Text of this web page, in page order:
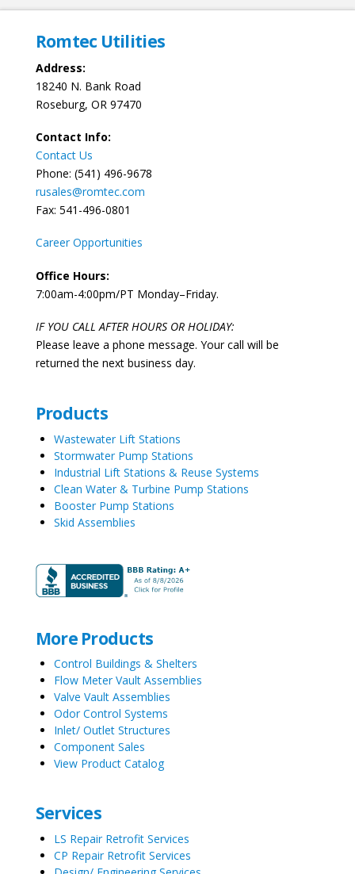
Romtec Utilities
Address:
18240 N. Bank Road
Roseburg, OR 97470
Contact Info:
Contact Us
Phone: (541) 496-9678
rusales@romtec.com
Fax: 541-496-0801
Career Opportunities
Office Hours:
7:00am-4:00pm/PT Monday–Friday.
IF YOU CALL AFTER HOURS OR HOLIDAY:
Please leave a phone message. Your call will be
returned the next business day.
Products
Wastewater Lift Stations
Stormwater Pump Stations
Industrial Lift Stations & Reuse Systems
Clean Water & Turbine Pump Stations
Booster Pump Stations
Skid Assemblies
More Products
Control Buildings & Shelters
Flow Meter Vault Assemblies
Valve Vault Assemblies
Odor Control Systems
Inlet/ Outlet Structures
Component Sales
View Product Catalog
Services
LS Repair Retrofit Services
CP Repair Retrofit Services